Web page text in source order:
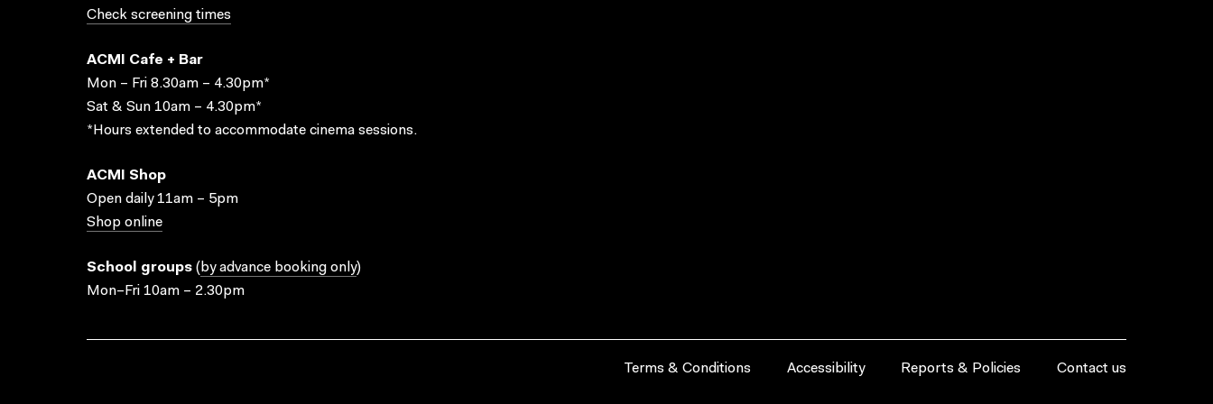
Check screening times
ACMI Cafe + Bar
Mon – Fri 8.30am – 4.30pm*
Sat & Sun 10am – 4.30pm*
*Hours extended to accommodate cinema sessions.
ACMI Shop
Open daily 11am – 5pm
Shop online
School groups ( by advance booking only)
Mon–Fri 10am – 2.30pm
Terms & Conditions Accessibility Reports & Policies Contact us